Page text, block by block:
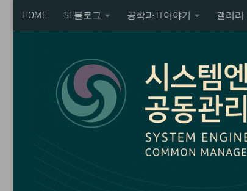
Skip to content
HOME SE블로그 공학과 IT이야기 갤러리